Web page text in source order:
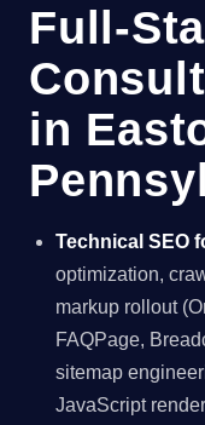
Full-
in
Technical SEO
optimization,
markup rollout
FAQPage,
sitemap
JavaScript